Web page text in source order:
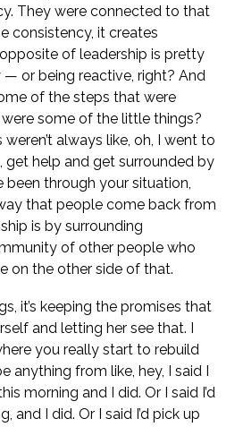
They were connected to that
consistency, it creates
of leadership is pretty
or being reactive, right? And
of the steps that were
some of the little things?
always like, oh, I went to
get help and get surrounded by
been through your situation,
that people come back from
is by surrounding
of other people who
on the other side of that.
it’s keeping the promises that
and letting her see that. I
you really start to rebuild
anything from like, hey, I said I
morning and I did. Or I said I’d
and I did. Or I said I’d pick up